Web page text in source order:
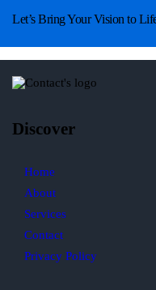
Let’s Bring Your Vision to
Discover
Home
About
Services
Contact
Privacy Policy